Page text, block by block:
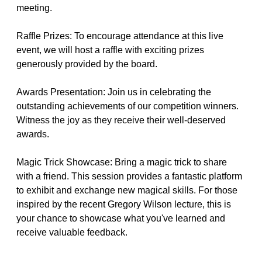
meeting.
Raffle Prizes: To encourage attendance at this live
event, we will host a raffle with exciting prizes
generously provided by the board.
Awards Presentation: Join us in celebrating the
outstanding achievements of our competition winners.
Witness the joy as they receive their well-deserved
awards.
Magic Trick Showcase: Bring a magic trick to share
with a friend. This session provides a fantastic platform
to exhibit and exchange new magical skills. For those
inspired by the recent Gregory Wilson lecture, this is
your chance to showcase what you've learned and
receive valuable feedback.